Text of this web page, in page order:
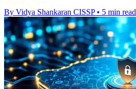
By Vidya Shankaran CISSP • 5 min read